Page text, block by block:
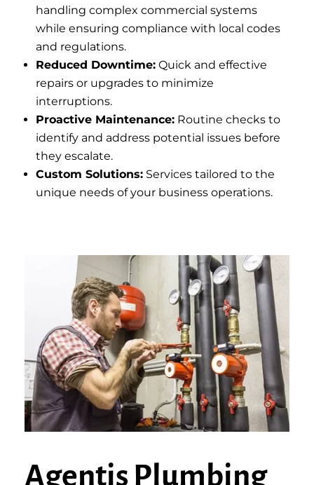
handling complex commercial systems
while ensuring compliance with local codes
and regulations.
Reduced Downtime: Quick and effective
repairs or upgrades to minimize
interruptions.
Proactive Maintenance: Routine checks to
identify and address potential issues before
they escalate.
Custom Solutions: Services tailored to the
unique needs of your business operations.
Agentis Plumbing